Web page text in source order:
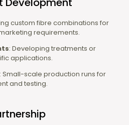
custom fibre combinations for
requirements.
: Developing treatments or
applications.
: Small-scale production runs for
and testing.